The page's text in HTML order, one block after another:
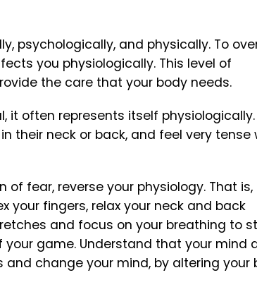
psychologically, and physically. To
you physiologically. This level of
the care that your body needs.
often represents itself
their neck or back, and feel very tense
fear, reverse your physiology. That
your fingers, relax your neck and back
and focus on your breathing to
game. Understand that your mind
change your mind, by altering your